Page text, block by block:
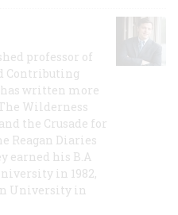
professor of
Contributing
written more
Wilderness
the Crusade for
Reagan Diaries
earned his B.A
in 1982,
University in